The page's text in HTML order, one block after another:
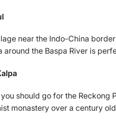
near the Indo-China
around the Baspa River is
should go for the Reckong
monastery over a century